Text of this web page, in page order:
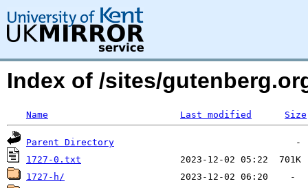
Index of /sites/
Name Last modified Size
Parent Directory
1727-0.txt
1727-h/